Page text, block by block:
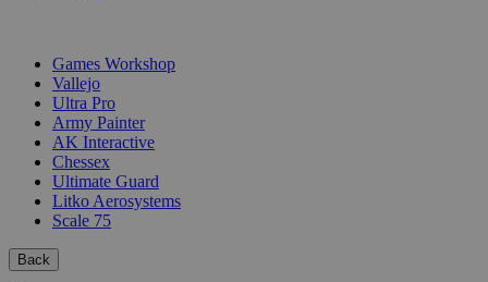
Games Workshop
Vallejo
Ultra Pro
Army Painter
AK Interactive
Chessex
Ultimate Guard
Litko Aerosystems
Scale 75
Back